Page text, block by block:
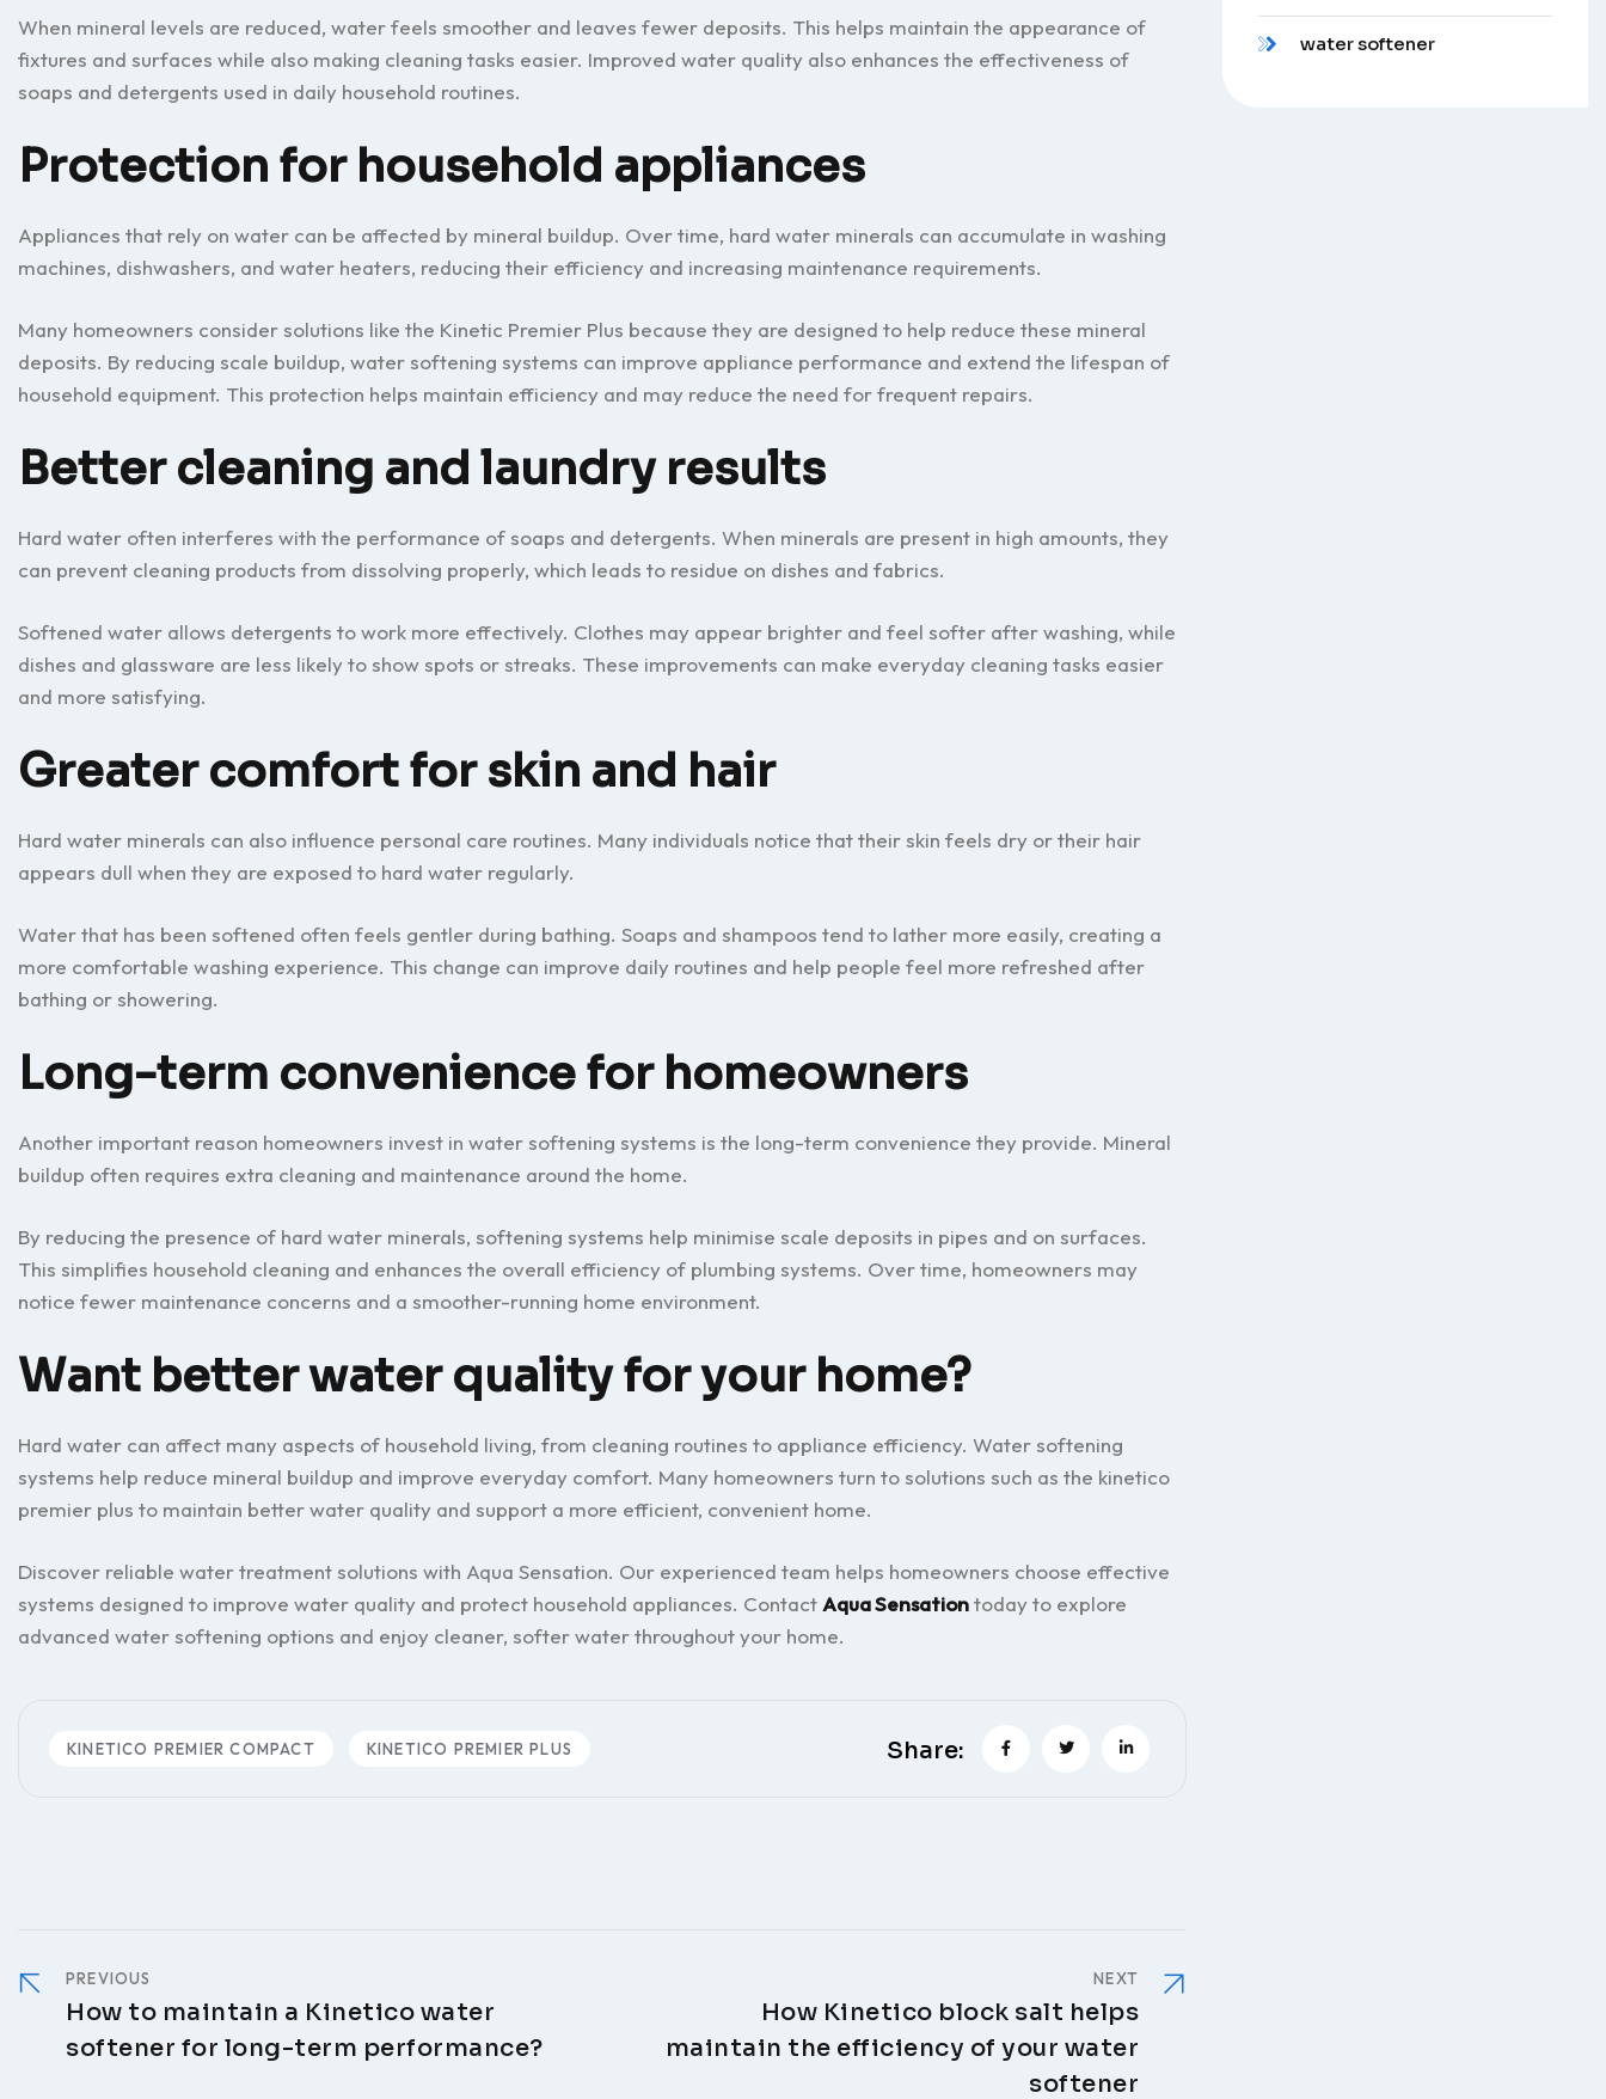
When mineral levels are reduced, water feels smoother and leaves fewer deposits. This helps maintain the appearance of
fixtures and surfaces while also making cleaning tasks easier. Improved water quality also enhances the effectiveness of
soaps and detergents used in daily household routines.
Protection for household appliances
Appliances that rely on water can be affected by mineral buildup. Over time, hard water minerals can accumulate in washing
machines, dishwashers, and water heaters, reducing their efficiency and increasing maintenance requirements.
Many homeowners consider solutions like the Kinetic Premier Plus because they are designed to help reduce these mineral
deposits. By reducing scale buildup, water softening systems can improve appliance performance and extend the lifespan of
household equipment. This protection helps maintain efficiency and may reduce the need for frequent repairs.
Better cleaning and laundry results
Hard water often interferes with the performance of soaps and detergents. When minerals are present in high amounts, they
can prevent cleaning products from dissolving properly, which leads to residue on dishes and fabrics.
Softened water allows detergents to work more effectively. Clothes may appear brighter and feel softer after washing, while
dishes and glassware are less likely to show spots or streaks. These improvements can make everyday cleaning tasks easier
and more satisfying.
Greater comfort for skin and hair
Hard water minerals can also influence personal care routines. Many individuals notice that their skin feels dry or their hair
appears dull when they are exposed to hard water regularly.
Water that has been softened often feels gentler during bathing. Soaps and shampoos tend to lather more easily, creating a
more comfortable washing experience. This change can improve daily routines and help people feel more refreshed after
bathing or showering.
Long-term convenience for homeowners
Another important reason homeowners invest in water softening systems is the long-term convenience they provide. Mineral
buildup often requires extra cleaning and maintenance around the home.
By reducing the presence of hard water minerals, softening systems help minimise scale deposits in pipes and on surfaces.
This simplifies household cleaning and enhances the overall efficiency of plumbing systems. Over time, homeowners may
notice fewer maintenance concerns and a smoother-running home environment.
Want better water quality for your home?
Hard water can affect many aspects of household living, from cleaning routines to appliance efficiency. Water softening
systems help reduce mineral buildup and improve everyday comfort. Many homeowners turn to solutions such as the kinetico
premier plus to maintain better water quality and support a more efficient, convenient home.
Discover reliable water treatment solutions with Aqua Sensation. Our experienced team helps homeowners choose effective
systems designed to improve water quality and protect household appliances. Contact Aqua Sensationtoday to explore
advanced water softening options and enjoy cleaner, softer water throughout your home.
KINETICO PREMIER COMPACT KINETICO PREMIER PLUS Share:
PREVIOUS
How to maintain a Kinetico water
softener for long-term performance?
NEXT
How Kinetico block salt helps
maintain the efficiency of your water
softener
water softener